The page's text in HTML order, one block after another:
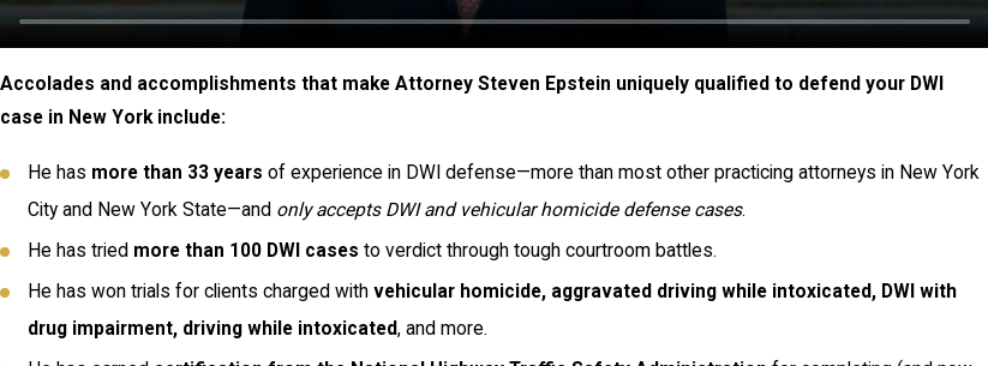
Accolades and accomplishments that make Attorney Steven Epstein uniquely qualified to defend your DWI
case in New York include:
He has more than 33 years of experience in DWI defense—more than most other practicing attorneys in New York
City and New York State—and only accepts DWI and vehicular homicide defense cases.
He has tried more than 100 DWI cases to verdict through tough courtroom battles.
He has won trials for clients charged withvehicular homicide, aggravated driving while intoxicated, DWI with
drug impairment, driving while intoxicated, and more.